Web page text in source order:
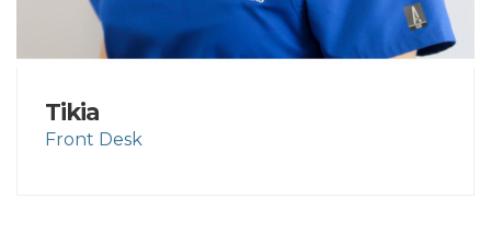
Tikia
Front Desk